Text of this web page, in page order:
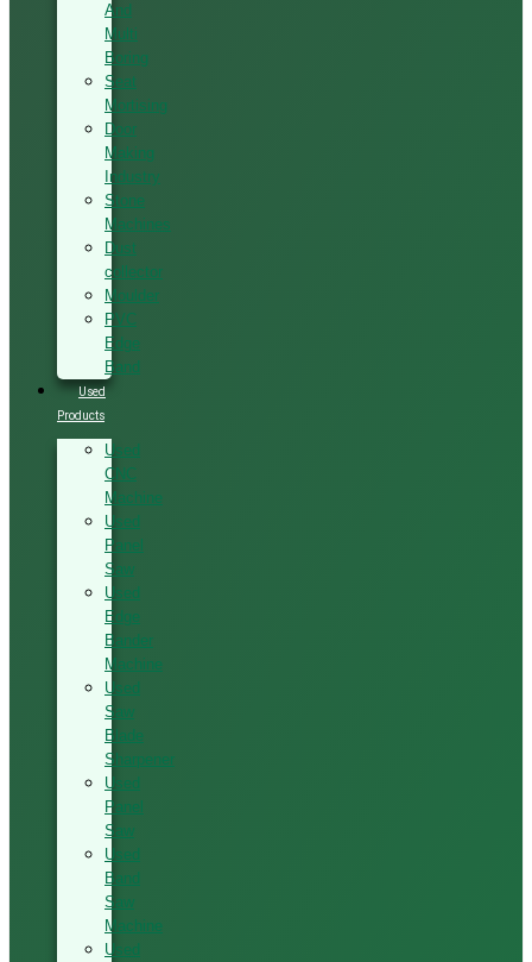
And
Multi
Boring
Seat
Mortising
Door
Making
Industry
Stone
Machines
Dust
collector
Moulder
PVC
Edge
Band
Used
Products
Used
CNC
Machine
Used
Panel
Saw
Used
Edge
Bander
Machine
Used
Saw
Blade
Sharpener
Used
Panel
Saw
Used
Band
Saw
Machine
Used